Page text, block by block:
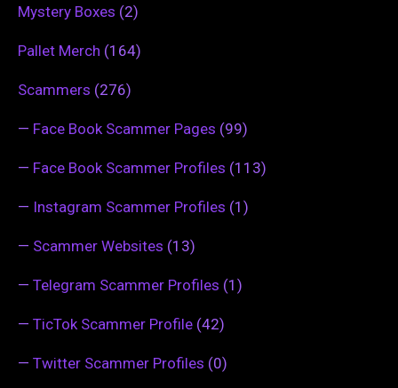
Mystery Boxes (2)
Pallet Merch (164)
Scammers (276)
— Face Book Scammer Pages (99)
— Face Book Scammer Profiles (113)
— Instagram Scammer Profiles (1)
— Scammer Websites (13)
— Telegram Scammer Profiles (1)
— TicTok Scammer Profile (42)
— Twitter Scammer Profiles (0)